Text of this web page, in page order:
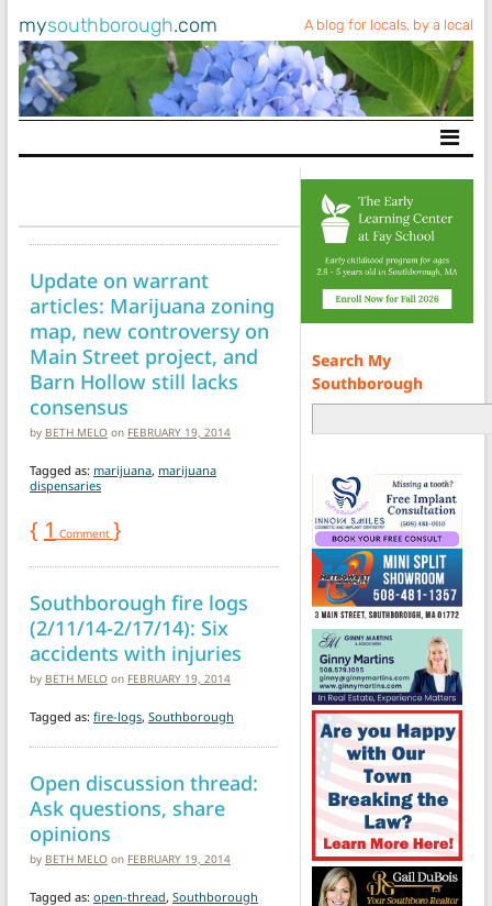
mysouthborough.com A blog for locals, by a local
Main Navigation
Update on warrant
articles: Marijuana zoning
map, new controversy on
Main Street project, and
Barn Hollow still lacks
consensus
by BETH MELO on FEBRUARY 19, 2014
Tagged as: marijuana, marijuana
dispensaries
{ 1 Comment }
Southborough fire logs
(2/11/14-2/17/14): Six
accidents with injuries
by BETH MELO on FEBRUARY 19, 2014
Tagged as: fire-logs, Southborough
Open discussion thread:
Ask questions, share
opinions
by BETH MELO on FEBRUARY 19, 2014
Tagged as: open-thread, Southborough
Search My
Southborough